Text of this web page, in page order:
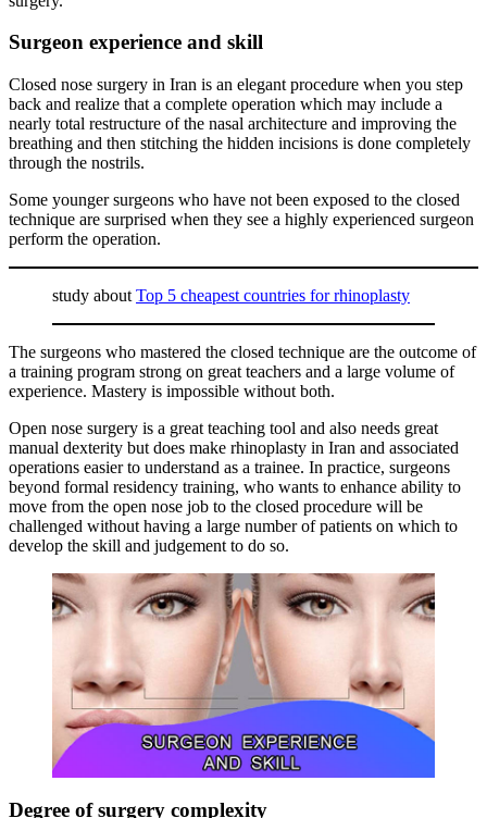
Surgeon experience and skill
Closed nose surgery in Iran is an elegant procedure when you step
back and realize that a complete operation which may include a
nearly total restructure of the nasal architecture and improving the
breathing and then stitching the hidden incisions is done completely
through the nostrils.
Some younger surgeons who have not been exposed to the closed
technique are surprised when they see a highly experienced surgeon
perform the operation.
study about Top 5 cheapest countries for rhinoplasty
The surgeons who mastered the closed technique are the outcome of
a training program strong on great teachers and a large volume of
experience. Mastery is impossible without both.
Open nose surgery is a great teaching tool and also needs great
manual dexterity but does make rhinoplasty in Iran and associated
operations easier to understand as a trainee. In practice, surgeons
beyond formal residency training, who wants to enhance ability to
move from the open nose job to the closed procedure will be
challenged without having a large number of patients on which to
develop the skill and judgement to do so.
Degree of surgery complexity